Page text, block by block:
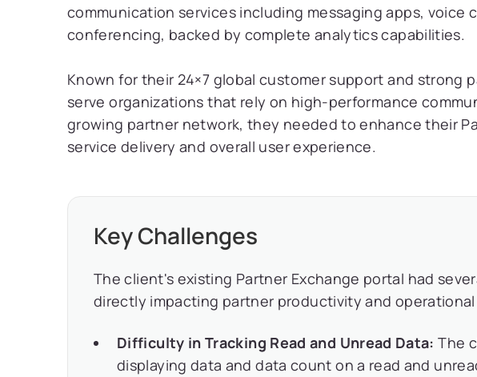
communication services including messaging apps, voice
conferencing, backed by complete analytics capabilities.
Known for their 24×7 global customer support and strong
serve organizations that rely on high-performance
growing partner network, they needed to enhance their
service delivery and overall user experience.
Key Challenges
The client's existing Partner Exchange portal had
directly impacting partner productivity and
Difficulty in Tracking Read and Unread Data: The
displaying data and data count on a read and